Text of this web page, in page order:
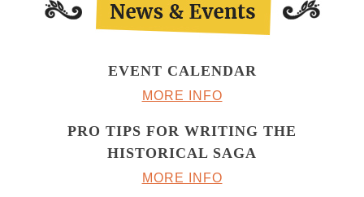
EVENT CALENDAR
MORE INFO
PRO TIPS FOR WRITING THE
HISTORICAL SAGA
MORE INFO